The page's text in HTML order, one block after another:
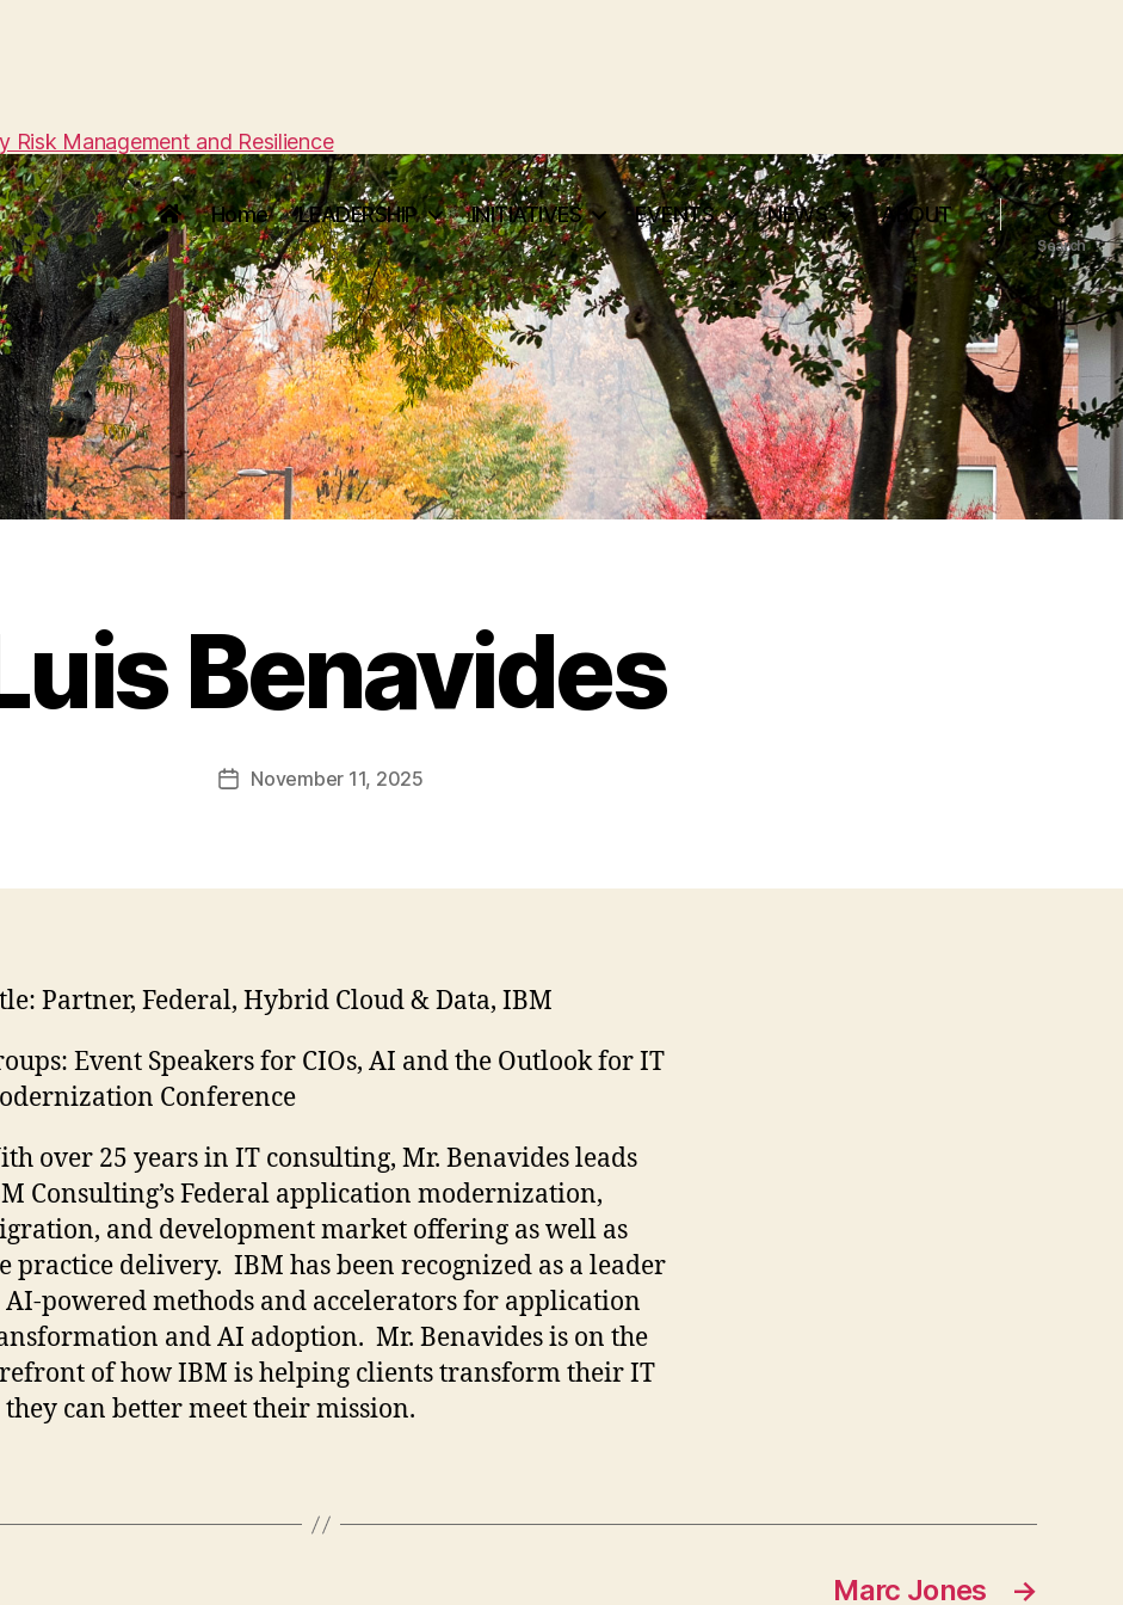
Risk Management and Resilience
Home LEADERSHIP INITIATIVES EVENTS NEWS ABOUT
Search
Benavides
PostNovember 11, 2025
Partner, Federal, Hybrid Cloud & Data, IBM
Event Speakers for CIOs, AI and the Outlook for IT
Conference
over 25 years in IT consulting, Mr. Benavides leads
Consulting’s Federal application modernization,
and development market offering as well as
practice delivery. IBM has been recognized as a leader
powered methods and accelerators for application
and AI adoption. Mr. Benavides is on the
of how IBM is helping clients transform their IT
they can better meet their mission.
→
Marc Jones